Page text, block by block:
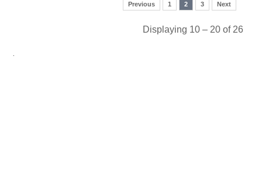
Previous 1 2 3 Next
Displaying 10 – 20 of 26
.